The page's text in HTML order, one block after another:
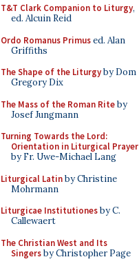
T&T Clark Companion to Liturgy,
ed. Alcuin Reid
Ordo Romanus Primused. Alan
Griffiths
The Shape of the Liturgyby Dom
Gregory Dix
The Mass of the Roman Riteby
Josef Jungmann
Turning Towards the Lord:
Orientation in Liturgical Prayer
by Fr. Uwe-Michael Lang
Liturgical Latinby Christine
Mohrmann
Liturgicae Institutionesby C.
Callewaert
The Christian West and Its
Singersby Christopher Page